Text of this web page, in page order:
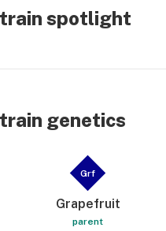
spotlight
genetics
Grf
Grapefruit
parent